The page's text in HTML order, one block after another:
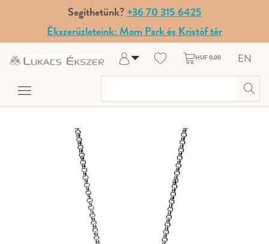
Segíthetünk?+36 70 315 6425
Ékszerüzleteink: Mom Park és Kristóf tér
Log in
My Account
HUF 0.00 EN